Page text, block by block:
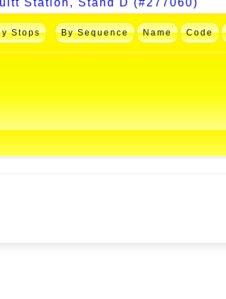
Stops By Sequence Name Code